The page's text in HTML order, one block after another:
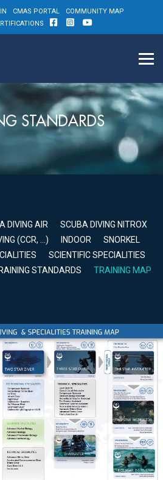
CMAS PORTAL
COMMUNITY MAP
STANDARDS
DIVING AIR
SCUBA DIVING NITROX
(CCR, …)
INDOOR
SNORKEL
SCIENTIFIC SPECIALITIES
STANDARDS TRAINING MAP